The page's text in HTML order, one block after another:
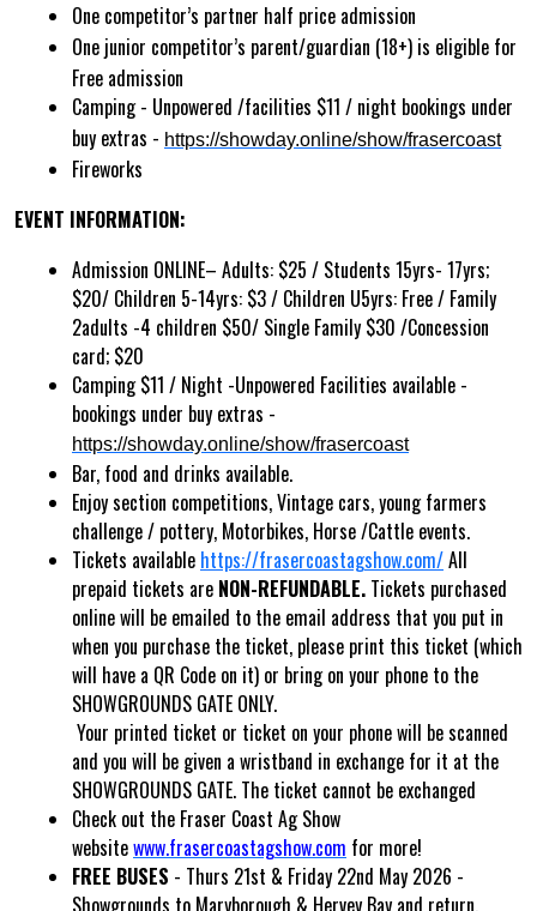
One competitor’s partner half price admission
One junior competitor’s parent/guardian (18+) is eligible for
Free admission
Camping - Unpowered /facilities $11 / night bookings under
buy extras - https://showday.online/show/frasercoast
Fireworks
EVENT INFORMATION:
Admission ONLINE– Adults: $25 / Students 15yrs- 17yrs;
$20/ Children 5-14yrs: $3 / Children U5yrs: Free / Family
2adults -4 children $50/ Single Family $30 /Concession
card; $20
Camping $11 / Night -Unpowered Facilities available -
bookings under buy extras -
https://showday.online/show/frasercoast
Bar, food and drinks available.
Enjoy section competitions, Vintage cars, young farmers
challenge / pottery, Motorbikes, Horse /Cattle events.
Tickets available https://frasercoastagshow.com/All
prepaid tickets are NON-REFUNDABLE. Tickets purchased
online will be emailed to the email address that you put in
when you purchase the ticket, please print this ticket (which
will have a QR Code on it) or bring on your phone to the
SHOWGROUNDS GATE ONLY.
Your printed ticket or ticket on your phone will be scanned
and you will be given a wristband in exchange for it at the
SHOWGROUNDS GATE. The ticket cannot be exchanged
Check out the Fraser Coast Ag Show
websitewww.frasercoastagshow.com for more!
FREE BUSES - Thurs 21st & Friday 22nd May 2026 -